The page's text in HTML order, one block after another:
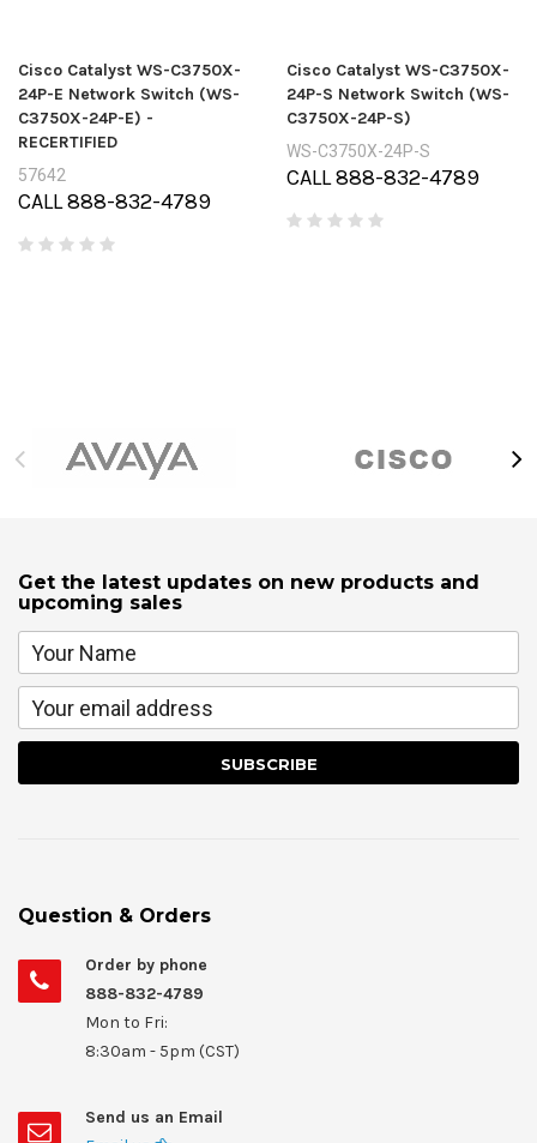
Cisco Catalyst WS-C3750X-
24P-E Network Switch (WS-
C3750X-24P-E) -
RECERTIFIED
57642
CALL 888-832-4789
Cisco Catalyst WS-C3750X-
24P-S Network Switch (WS-
C3750X-24P-S)
WS-C3750X-24P-S
CALL 888-832-4789
Get the latest updates on new products and
upcoming sales
Question & Orders
Order by phone
888-832-4789
Mon to Fri:
8:30am - 5pm (CST)
Send us an Email